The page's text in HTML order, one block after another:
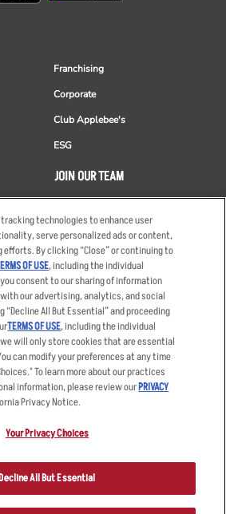
Franchising
Corporate
Club Applebee's
ESG
JOIN OUR TEAM
Careers
Applicant & Employee
Privacy Notice
Other Terms
Sitemap
copyrighted work of Applebee’s Restaurants
LLC.
technologies to enhance user
serve personalized ads or content,
By clicking “Close” or continuing to
OF USE, including the individual
consent to our sharing of information
our advertising, analytics, and social
All But Essential” and proceeding
TERMS OF USE, including the individual
will only store cookies that are essential
can modify your preferences at any time
To learn more about our practices
information, please review ourPRIVACY
Privacy Notice.
Your Privacy Choices
All But Essential